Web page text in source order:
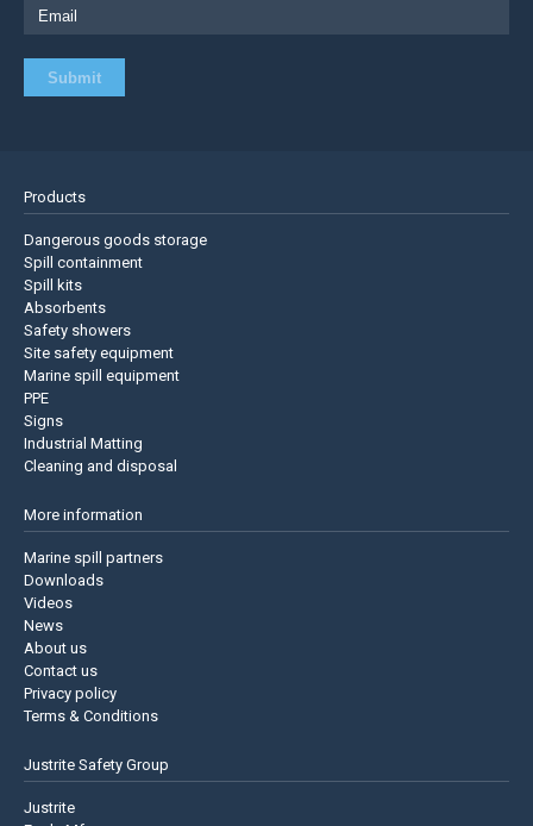
Products
Dangerous goods storage
Spill containment
Spill kits
Absorbents
Safety showers
Site safety equipment
Marine spill equipment
PPE
Signs
Industrial Matting
Cleaning and disposal
More information
Marine spill partners
Downloads
Videos
News
About us
Contact us
Privacy policy
Terms & Conditions
Justrite Safety Group
Justrite